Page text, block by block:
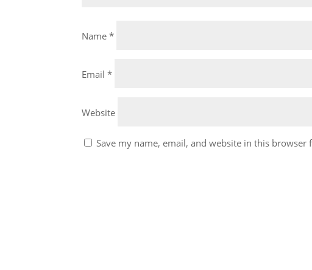
Name*
Email*
Website
Save my name, email, and website in this